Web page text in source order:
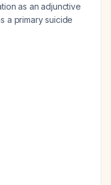
as an adjunctive
a primary suicide